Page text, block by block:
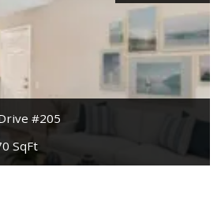
#205
SqFt